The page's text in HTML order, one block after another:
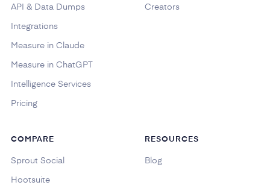
API & Data Dumps
Integrations
Measure in Claude
Measure in ChatGPT
Intelligence Services
Pricing
Creators
COMPARE
Sprout Social
Hootsuite
RESOURCES
Blog